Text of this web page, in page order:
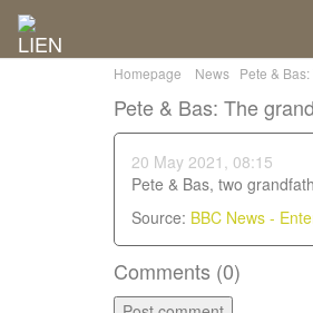
Homepage News Pete &
Pete & Bas: The
20 May 2021, 08:15
Pete & Bas, two
Source: BBC News -
Comments (0)